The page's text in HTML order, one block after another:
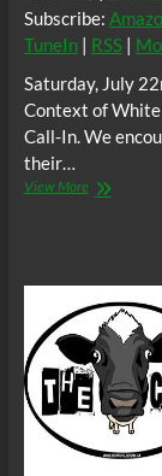
Subscribe:
TuneIn| RSS|
Saturday, July
Context of
Call-In. We
their…
View MoreThe